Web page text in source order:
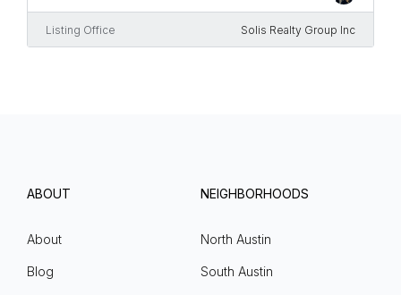
Listing Office Solis Realty Group Inc
ABOUT
About
Blog
NEIGHBORHOODS
North Austin
South Austin